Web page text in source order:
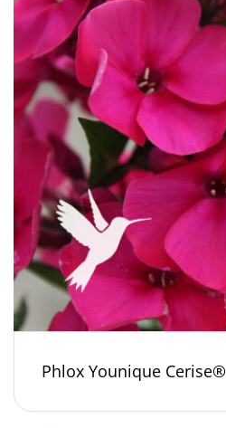
Phlox Younique Cerise®